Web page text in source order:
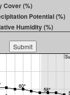
Cover (%)
Potential (%)
Humidity (%)